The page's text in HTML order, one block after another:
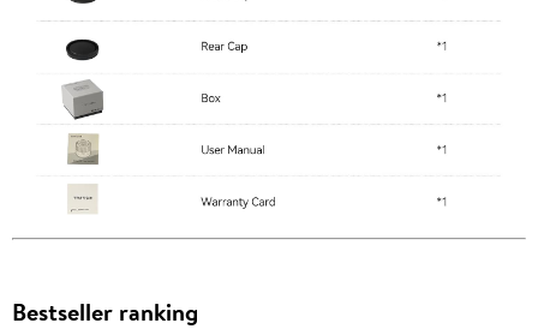
Bestseller ranking